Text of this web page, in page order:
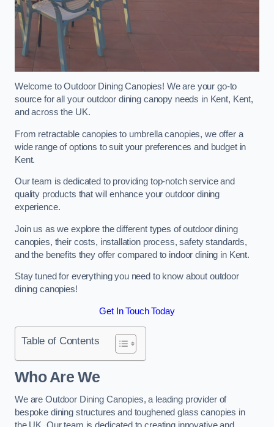
Welcome to Outdoor Dining Canopies! We are your go-to
source for all your outdoor dining canopy needs in Kent, Kent,
and across the UK.
From retractable canopies to umbrella canopies, we offer a
wide range of options to suit your preferences and budget in
Kent.
Our team is dedicated to providing top-notch service and
quality products that will enhance your outdoor dining
experience.
Join us as we explore the different types of outdoor dining
canopies, their costs, installation process, safety standards,
and the benefits they offer compared to indoor dining in Kent.
Stay tuned for everything you need to know about outdoor
dining canopies!
Get In Touch Today
Table of Contents
Who Are We
We are Outdoor Dining Canopies, a leading provider of
bespoke dining structures and toughened glass canopies in